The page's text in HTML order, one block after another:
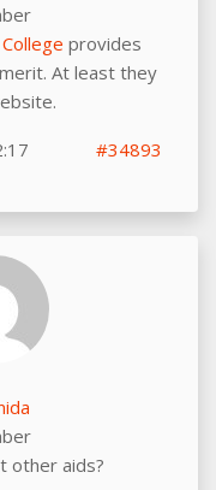
provides
At least they
#34893
other aids?